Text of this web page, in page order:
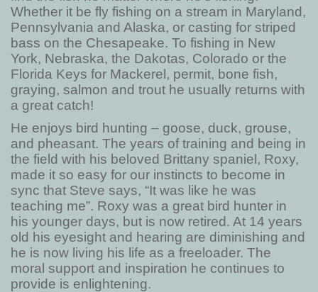
Whether it be fly fishing on a stream in Maryland,
Pennsylvania and Alaska, or casting for striped
bass on the Chesapeake. To fishing in New
York, Nebraska, the Dakotas, Colorado or the
Florida Keys for Mackerel, permit, bone fish,
graying, salmon and trout he usually returns with
a great catch!
He enjoys bird hunting – goose, duck, grouse,
and pheasant. The years of training and being in
the field with his beloved Brittany spaniel, Roxy,
made it so easy for our instincts to become in
sync that Steve says, “It was like he was
teaching me”. Roxy was a great bird hunter in
his younger days, but is now retired. At 14 years
old his eyesight and hearing are diminishing and
he is now living his life as a freeloader. The
moral support and inspiration he continues to
provide is enlightening.